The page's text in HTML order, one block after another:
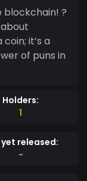
blockchain! ?
it’s a
of puns in
Holders:
1
released:
-